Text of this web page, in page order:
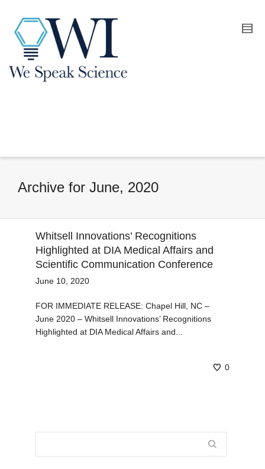
Archive for June, 2020
Whitsell Innovations’ Recognitions
Highlighted at DIA Medical Affairs and
Scientific Communication Conference
June 10, 2020
FOR IMMEDIATE RELEASE: Chapel Hill, NC –
June 2020 – Whitsell Innovations’ Recognitions
Highlighted at DIA Medical Affairs and...
0